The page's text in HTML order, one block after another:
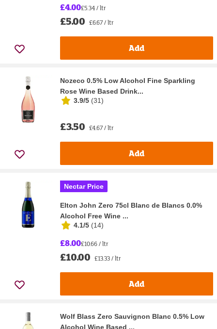
£4.00£5.34 / ltr
£5.00 £6.67 / ltr
Add
Nozeco 0.5% Low Alcohol Fine Sparkling
Rose Wine Based Drink...
3.9/5 (31)
£3.50 £4.67 / ltr
Add
Nectar Price
Elton John Zero 75cl Blanc de Blancs 0.0%
Alcohol Free Wine ...
4.1/5 (14)
£8.00£10.66 / ltr
£10.00 £13.33 / ltr
Add
Wolf Blass Zero Sauvignon Blanc 0.5% Low
Alcohol Wine Based ...